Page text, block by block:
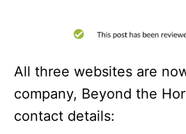
All three websites are
company, Beyond the
contact details: